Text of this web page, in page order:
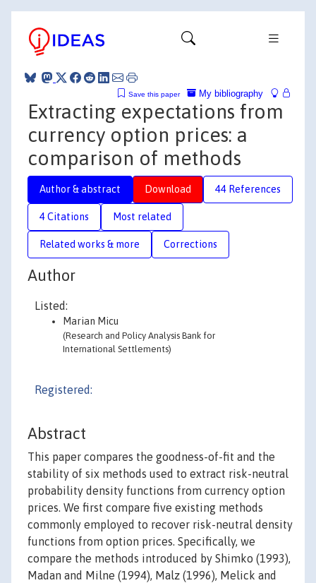
My bibliography
Save this paper
Extracting expectations from
currency option prices: a
comparison of methods
Author & abstract Download 44 References
4 Citations Most related
Related works & more Corrections
Author
Listed:
Marian Micu
(Research and Policy Analysis Bank for
International Settlements)
Registered:
Abstract
This paper compares the goodness-of-fit and the
stability of six methods used to extract risk-neutral
probability density functions from currency option
prices. We first compare five existing methods
commonly employed to recover risk-neutral density
functions from option prices. Specifically, we
compare the methods introduced by Shimko (1993),
Madan and Milne (1994), Malz (1996), Melick and